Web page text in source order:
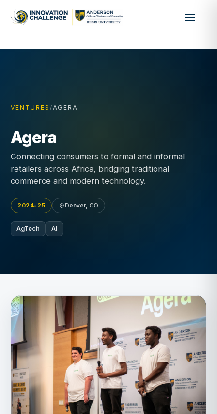
VENTURES /AGERA
Agera
Connecting consumers to formal and informal
retailers across Africa, bridging traditional
commerce and modern technology.
2024-25 Denver, CO
AgTech AI